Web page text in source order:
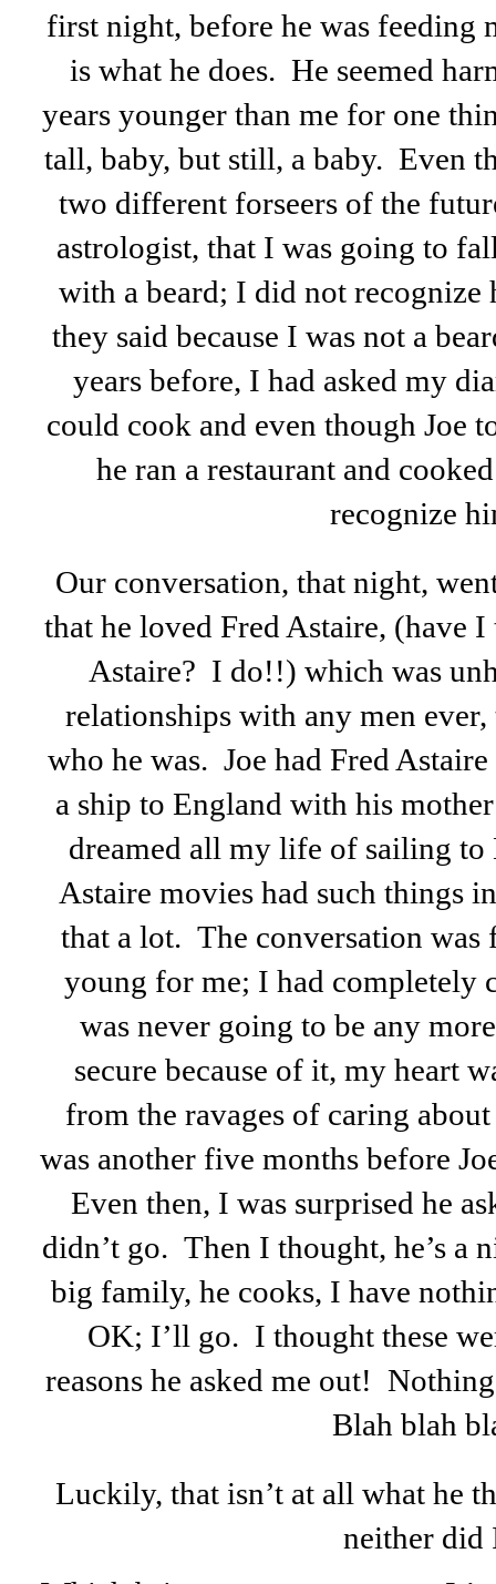
first night, before he was feeding
is what he does. He seemed
years younger than me for one
tall, baby, but still, a baby. Even
two different forseers of the
astrologist, that I was going to
with a beard; I did not
they said because I was not a
years before, I had asked my
could cook and even though Joe
he ran a restaurant and
recognize
Our conversation, that night,
that he loved Fred Astaire, (have
Astaire? I do!!) which was
relationships with any men
who he was. Joe had Fred
a ship to England with his
dreamed all my life of sailing
Astaire movies had such things
that a lot. The conversation was
young for me; I had completely
was never going to be any
secure because of it, my heart
from the ravages of caring
was another five months before
Even then, I was surprised he
didn’t go. Then I thought, he’s a
big family, he cooks, I have
OK; I’ll go. I thought these
reasons he asked me out!
Blah blah
Luckily, that isn’t at all what he
neither did